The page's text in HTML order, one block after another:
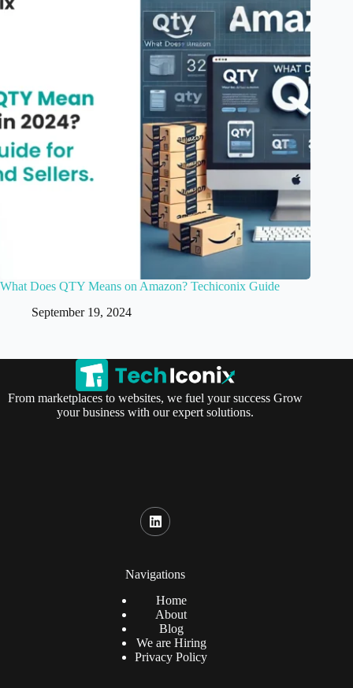
What Does QTY Means on Amazon? Techiconix Guide
September 19, 2024
From marketplaces to websites, we fuel your success Grow
your business with our expert solutions.
Navigations
Home
About
Blog
We are Hiring
Privacy Policy